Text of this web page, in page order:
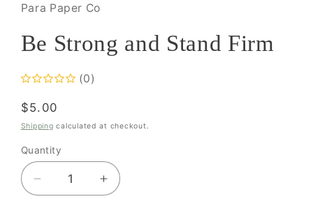
Para Paper Co
Be Strong and Stand Firm
(0)
Regular
price
$5.00
Shipping calculated at checkout.
Quantity
Quantity
Decrease
Increase